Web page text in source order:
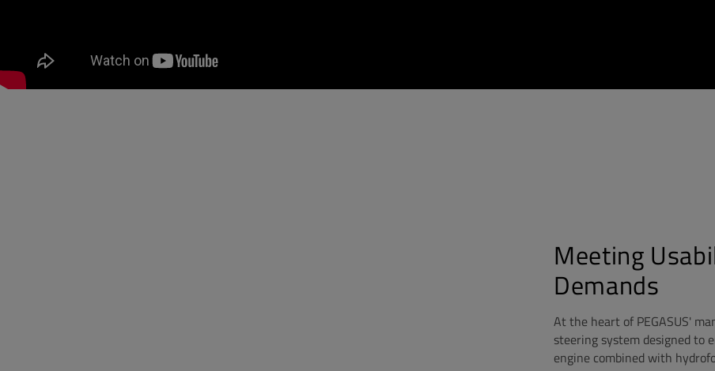
Meeting
Demands
At the heart of PEGASUS'
steering system designed to
engine combined with